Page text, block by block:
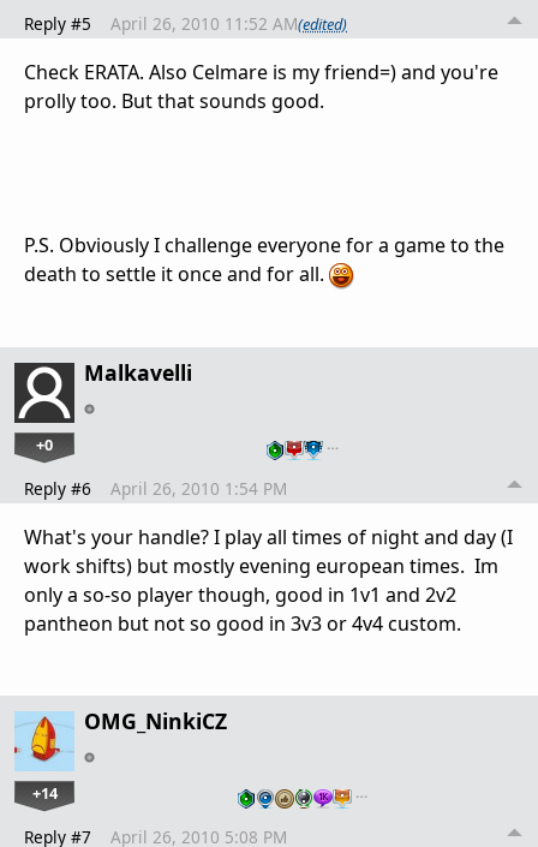
Reply #5 April 26, 2010 11:52 AM(edited)
Check ERATA. Also Celmare is my friend=) and you're
prolly too. But that sounds good.
P.S. Obviously I challenge everyone for a game to the
death to settle it once and for all.
Malkavelli
+0 …
Reply #6 April 26, 2010 1:54 PM
What's your handle? I play all times of night and day (I
work shifts) but mostly evening european times. Im
only a so-so player though, good in 1v1 and 2v2
pantheon but not so good in 3v3 or 4v4 custom.
OMG_NinkiCZ
+14 …
Reply #7 April 26, 2010 5:08 PM